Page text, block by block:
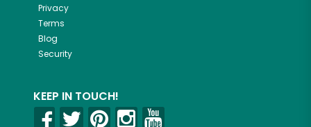
Privacy
Terms
Blog
Security
KEEP IN TOUCH!